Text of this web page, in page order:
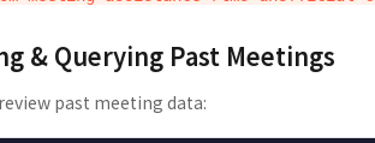
& Querying Past Meetings
past meeting data: